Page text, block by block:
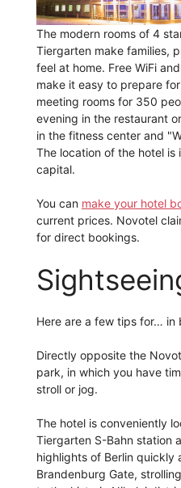
The modern rooms of 4
Tiergarten make families,
feel at home. Free WiFi
make it easy to prepare
meeting rooms for 350
evening in the restaurant
in the fitness center and
The location of the hotel
capital.
You can make your hotel
current prices. Novotel
for direct bookings.
Here are a few tips for… in
Directly opposite the
park, in which you have
stroll or jog.
The hotel is conveniently
Tiergarten S-Bahn station
highlights of Berlin quickly
Brandenburg Gate,